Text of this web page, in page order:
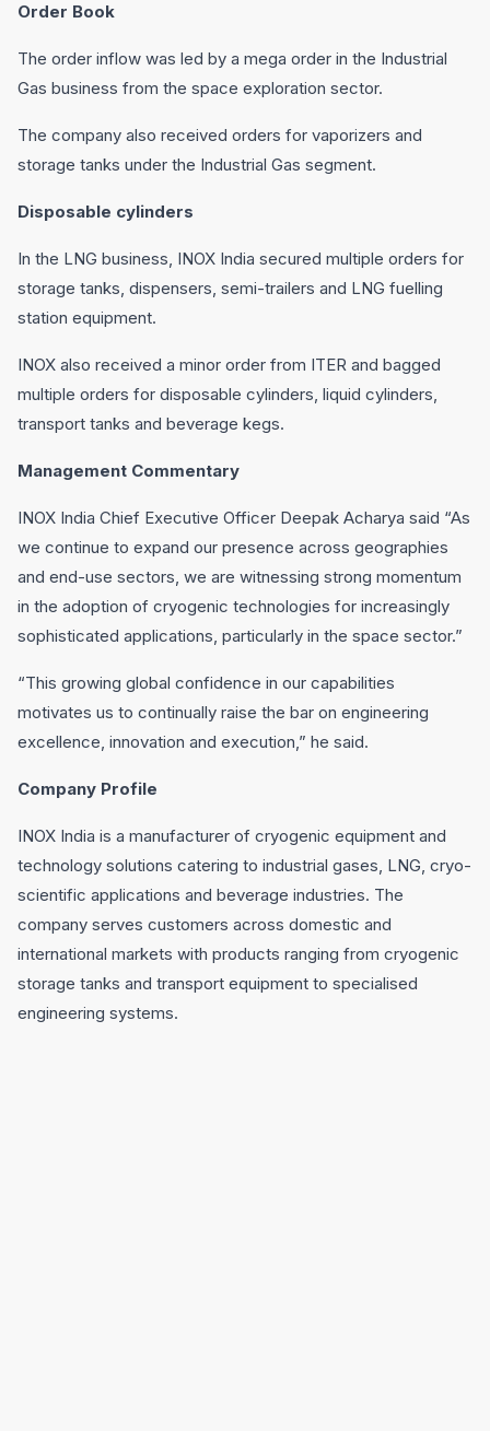
Order Book
The order inflow was led by a mega order in the Industrial
Gas business from the space exploration sector.
The company also received orders for vaporizers and
storage tanks under the Industrial Gas segment.
Disposable cylinders
In the LNG business, INOX India secured multiple orders for
storage tanks, dispensers, semi-trailers and LNG fuelling
station equipment.
INOX also received a minor order from ITER and bagged
multiple orders for disposable cylinders, liquid cylinders,
transport tanks and beverage kegs.
Management Commentary
INOX India Chief Executive Officer Deepak Acharya said “As
we continue to expand our presence across geographies
and end-use sectors, we are witnessing strong momentum
in the adoption of cryogenic technologies for increasingly
sophisticated applications, particularly in the space sector.”
“This growing global confidence in our capabilities
motivates us to continually raise the bar on engineering
excellence, innovation and execution,” he said.
Company Profile
INOX India is a manufacturer of cryogenic equipment and
technology solutions catering to industrial gases, LNG, cryo-
scientific applications and beverage industries. The
company serves customers across domestic and
international markets with products ranging from cryogenic
storage tanks and transport equipment to specialised
engineering systems.